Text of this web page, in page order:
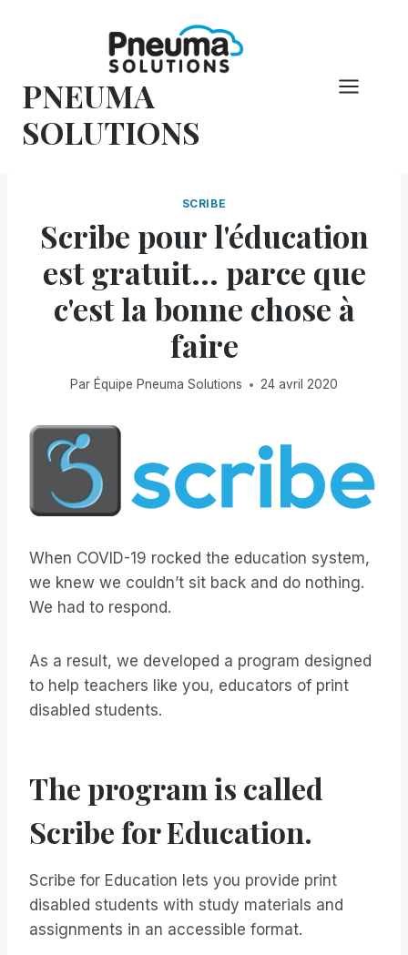
PNEUMA
SOLUTIONS
SCRIBE
Scribe pour l'éducation
est gratuit... parce que
c'est la bonne chose à
faire
Par Équipe Pneuma Solutions 24 avril 2020
When COVID-19 rocked the education system,
we knew we couldn’t sit back and do nothing.
We had to respond.
As a result, we developed a program designed
to help teachers like you, educators of print
disabled students.
The program is called
Scribe for Education.
Scribe for Education lets you provide print
disabled students with study materials and
assignments in an accessible format.